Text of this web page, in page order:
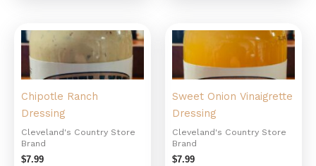
Chipotle Ranch
Dressing
Cleveland's Country Store
Brand
$7.99
Sweet Onion Vinaigrette
Dressing
Cleveland's Country Store
Brand
$7.99